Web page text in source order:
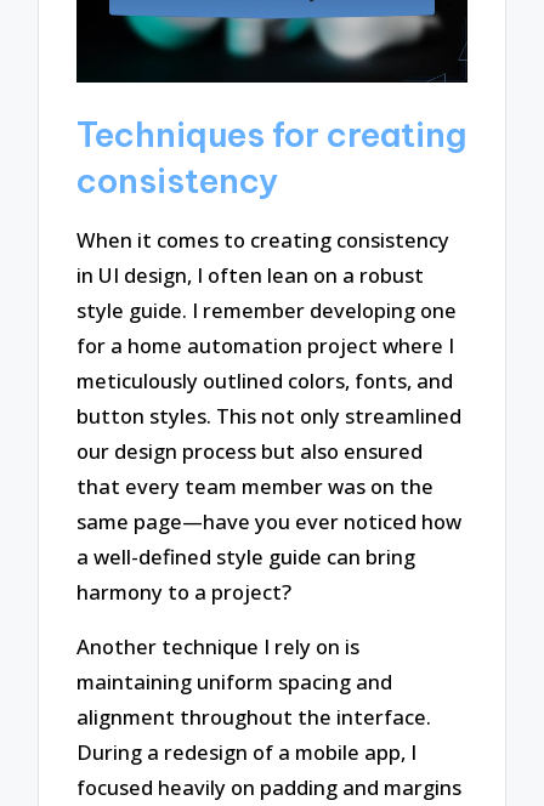
Techniques for creating
consistency
When it comes to creating consistency
in UI design, I often lean on a robust
style guide. I remember developing one
for a home automation project where I
meticulously outlined colors, fonts, and
button styles. This not only streamlined
our design process but also ensured
that every team member was on the
same page—have you ever noticed how
a well-defined style guide can bring
harmony to a project?
Another technique I rely on is
maintaining uniform spacing and
alignment throughout the interface.
During a redesign of a mobile app, I
focused heavily on padding and margins